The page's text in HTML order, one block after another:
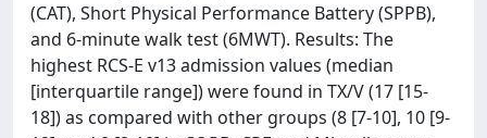
(CAT), Short Physical Performance Battery (SPPB),
and 6-minute walk test (6MWT). Results: The
highest RCS-E v13 admission values (median
[interquartile range]) were found in TX/V (17 [15-
18]) as compared with other groups (8 [7-10], 10 [9-